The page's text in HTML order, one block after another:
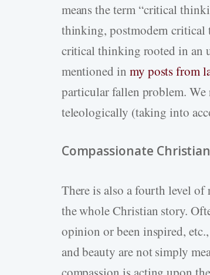
means the term “critical
thinking, postmodern
critical thinking rooted in an
mentioned in my posts from
particular fallen problem.
teleologically (taking into
Compassionate
There is also a fourth level
the whole Christian story.
opinion or been inspired,
and beauty are not simply